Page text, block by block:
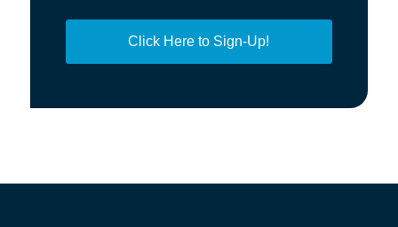
Click Here to Sign-Up!